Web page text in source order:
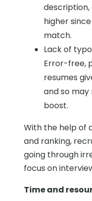
description,
higher
match.
Lack of
Error-free,
resumes
and so
boost.
With the help of
and ranking,
going through
focus on
Time and